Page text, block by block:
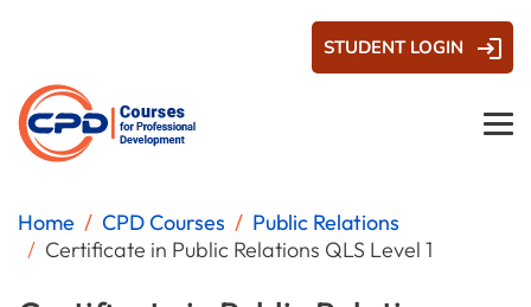
STUDENT LOGIN
Home CPD Courses
Public Relations
Certificate in Public Relations QLS Level 1